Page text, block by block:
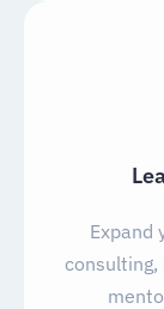
Expand